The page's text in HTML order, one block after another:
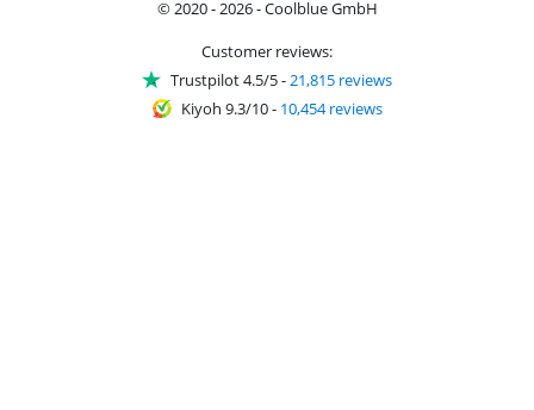
© 2020 - 2026 - Coolblue GmbH
Customer reviews:
Trustpilot 4.5/5- 21,815 reviews
Kiyoh 9.3/10- 10,454 reviews